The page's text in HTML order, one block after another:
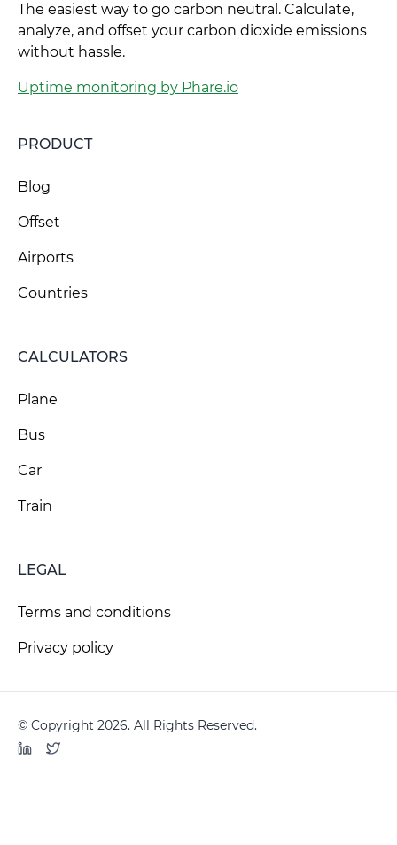
The easiest way to go carbon neutral. Calculate,
analyze, and offset your carbon dioxide emissions
without hassle.
Uptime monitoring by Phare.io
PRODUCT
Blog
Offset
Airports
Countries
CALCULATORS
Plane
Bus
Car
Train
LEGAL
Terms and conditions
Privacy policy
© Copyright 2026. All Rights Reserved.